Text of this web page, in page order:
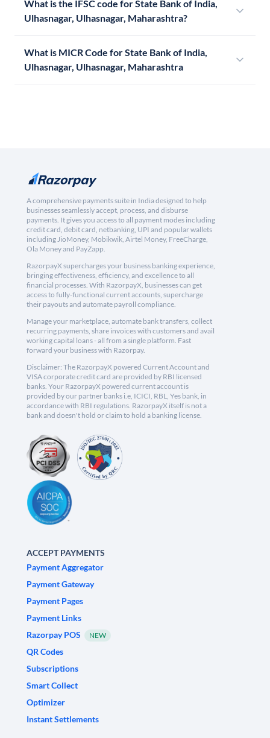
What is the IFSC code for State Bank of India,
Ulhasnagar, Ulhasnagar, Maharashtra?
What is MICR Code for State Bank of India,
Ulhasnagar, Ulhasnagar, Maharashtra
A comprehensive payments suite in India designed to help
businesses seamlessly accept, process, and disburse
payments. It gives you access to all payment modes including
credit card, debit card, netbanking, UPI and popular wallets
including JioMoney, Mobikwik, Airtel Money, FreeCharge,
Ola Money and PayZapp.
RazorpayX supercharges your business banking experience,
bringing effectiveness, efficiency, and excellence to all
financial processes. With RazorpayX, businesses can get
access to fully-functional current accounts, supercharge
their payouts and automate payroll compliance.
Manage your marketplace, automate bank transfers, collect
recurring payments, share invoices with customers and avail
working capital loans - all from a single platform. Fast
forward your business with Razorpay.
Disclaimer: The RazorpayX powered Current Account and
VISA corporate credit card are provided by RBI licensed
banks. Your RazorpayX powered current account is
provided by our partner banks i.e, ICICI, RBL, Yes bank, in
accordance with RBI regulations. RazorpayX itself is not a
bank and doesn't hold or claim to hold a banking license.
ACCEPT PAYMENTS
Payment Aggregator
Payment Gateway
Payment Pages
Payment Links
Razorpay POS
NEW
QR Codes
Subscriptions
Smart Collect
Optimizer
Instant Settlements